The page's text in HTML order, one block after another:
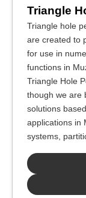
Triangle
Triangle hole
are created to
for use in
functions in
Triangle Hole
though we are
solutions
applications in
systems,